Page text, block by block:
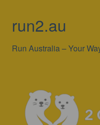
Run Australia – Your Way